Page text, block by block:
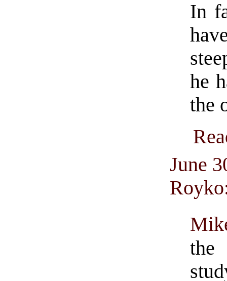
In
he
the
June